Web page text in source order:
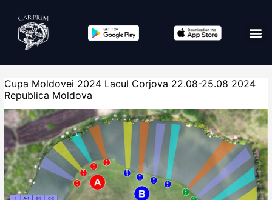
Cupa Moldovei 2024 Lacul Corjova 22.08-25.08 2024
Republica Moldova